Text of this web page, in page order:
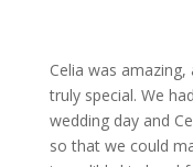
Celia was
truly special. We
wedding day and
so that we could